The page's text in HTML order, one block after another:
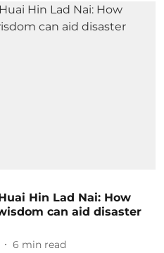
Hin Lad Nai: How
can aid disaster
6 min read